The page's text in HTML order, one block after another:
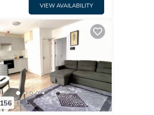
VIEW AVAILABILITY